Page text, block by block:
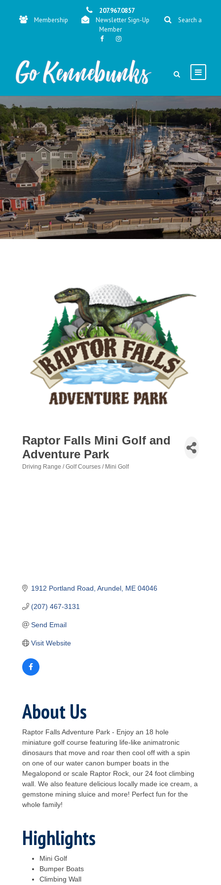
207.967.0857
Membership
Newsletter Sign-Up
Search a
Member
Raptor Falls Mini Golf and
Adventure Park
Driving Range / Golf Courses / Mini Golf
1912 Portland Road Arundel ME 04046
(207) 467-3131
Send Email
Visit Website
About Us
Raptor Falls Adventure Park - Enjoy an 18 hole
miniature golf course featuring life-like animatronic
dinosaurs that move and roar then cool off with a spin
on one of our water canon bumper boats in the
Megalopond or scale Raptor Rock, our 24 foot climbing
wall. We also feature delicious locally made ice cream, a
gemstone mining sluice and more! Perfect fun for the
whole family!
Highlights
Mini Golf
Bumper Boats
Climbing Wall